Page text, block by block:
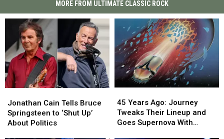
MORE FROM ULTIMATE CLASSIC ROCK
Cain
Tells
Bruce
Jonathan Cain Tells Bruce
Springsteen to ‘Shut Up’
About Politics
Cain
Tells
Bruce
Years
Ago:
Journey
45 Years Ago: Journey
Tweaks Their Lineup and
Goes Supernova With
Years
Ago:
Journey